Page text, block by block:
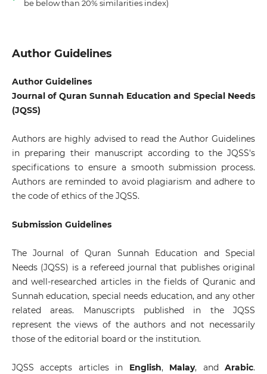
be below than 20% similarities index)
Author Guidelines
Author Guidelines
Journal of Quran Sunnah Education and Special Needs
(JQSS)
Authors are highly advised to read the Author Guidelines
in preparing their manuscript according to the JQSS's
specifications to ensure a smooth submission process.
Authors are reminded to avoid plagiarism and adhere to
the code of ethics of the JQSS.
Submission Guidelines
The Journal of Quran Sunnah Education and Special
Needs (JQSS) is a refereed journal that publishes original
and well-researched articles in the fields of Quranic and
Sunnah education, special needs education, and any other
related areas. Manuscripts published in the JQSS
represent the views of the authors and not necessarily
those of the editorial board or the institution.
JQSS accepts articles in English, Malay, andArabic.